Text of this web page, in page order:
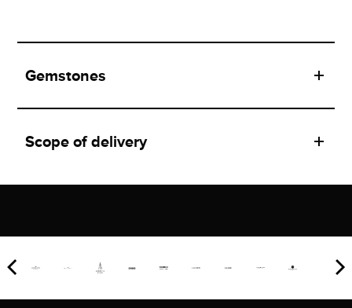
Gemstones
Scope of delivery